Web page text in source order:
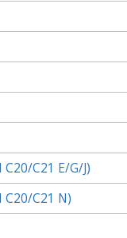
C21 E/G/J)
C20/C21 N)